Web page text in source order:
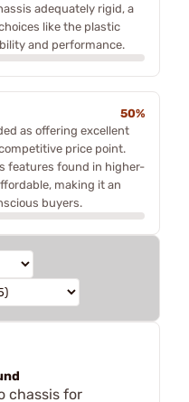
adequately rigid, a
like the plastic
and performance.
50%
as offering excellent
price point.
features found in higher-
making it an
buyers.
chassis for